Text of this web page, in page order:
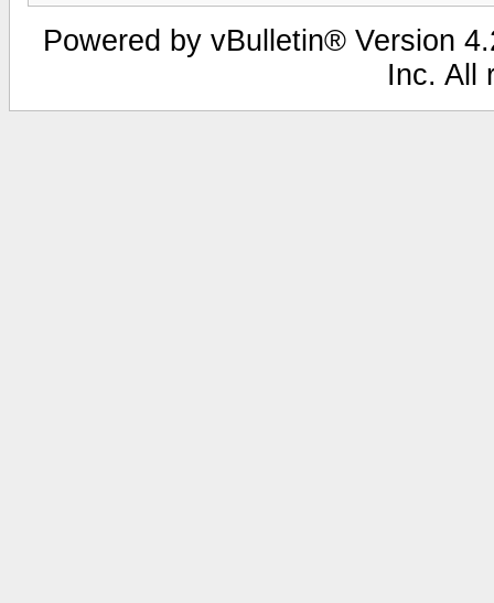
Powered by vBulletin® Version
Inc. All